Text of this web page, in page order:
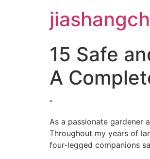
15 Safe
A
”
As a passionate gardener
Throughout my years of
four-legged companions